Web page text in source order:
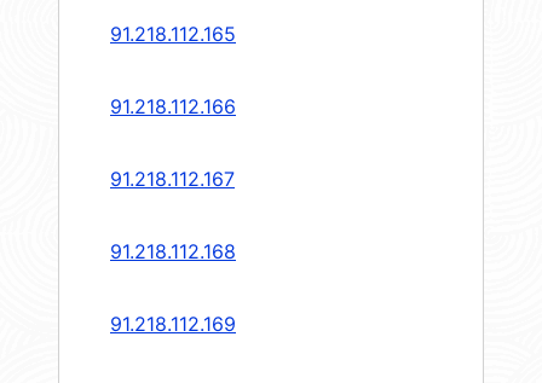
91.218.112.165
91.218.112.166
91.218.112.167
91.218.112.168
91.218.112.169